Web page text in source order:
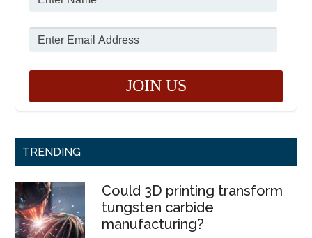
TRENDING
Could 3D printing transform
tungsten carbide
manufacturing?